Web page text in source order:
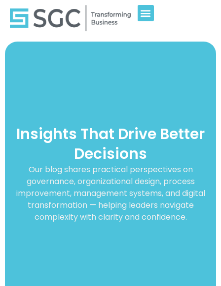
Insights That Drive Better
Decisions
Our blog shares practical perspectives on
governance, organizational design, process
improvement, management systems, and digital
transformation — helping leaders navigate
complexity with clarity and confidence.